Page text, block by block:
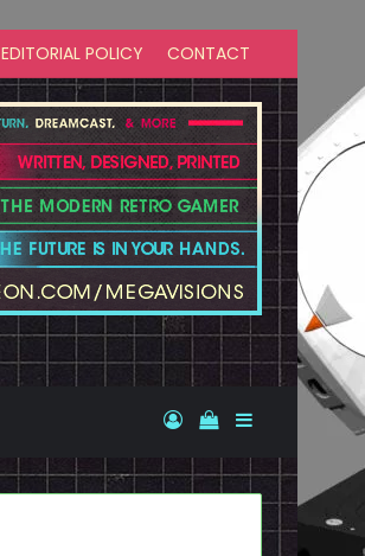
EDITORIAL POLICY CONTACT
Log InView your
Sidebar